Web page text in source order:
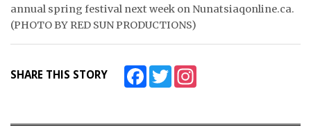
ARCHIVE
CONTACT
annual spring festival next week on Nunatsiaqonline.ca.
(PHOTO BY RED SUN PRODUCTIONS)
SHARE THIS STORY FacebookTwitter